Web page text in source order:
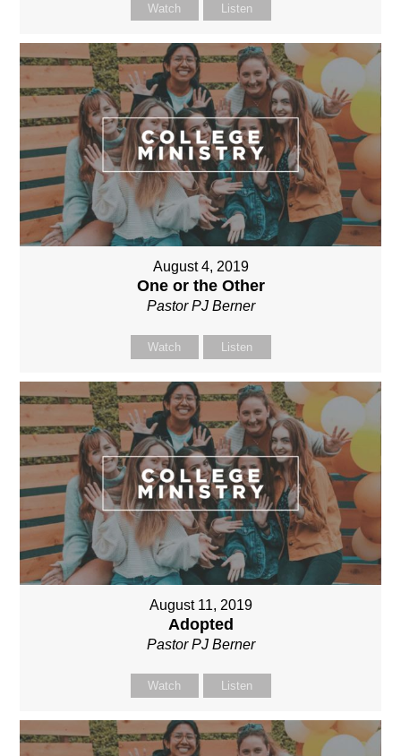
Watch Listen
August 4, 2019
One or the Other
Pastor PJ Berner
Watch Listen
August 11, 2019
Adopted
Pastor PJ Berner
Watch Listen